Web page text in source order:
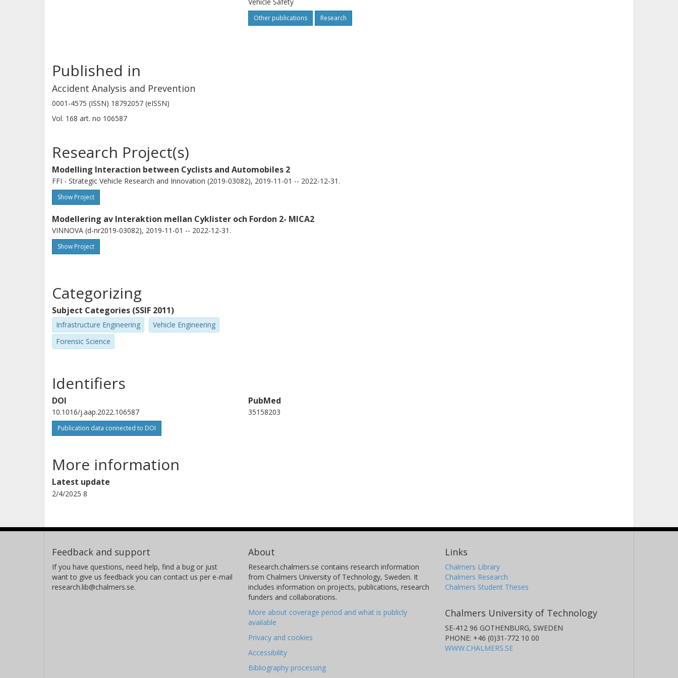
this study offers a novel view of same-direction crashes, providing relevant
information for the design of methods for the evaluation of crash avoidance
Other publications Research
Published in
Accident Analysis and Prevention
0001-4575 (ISSN) 18792057 (eISSN)
Vol. 168 art. no 106587
Research Project(s)
Modelling Interaction between Cyclists and Automobiles 2
FFI - Strategic Vehicle Research and Innovation (2019-03082), 2019-11-01 -- 2022-12-31.
Show Project
Modellering av Interaktion mellan Cyklister och Fordon 2- MICA2
VINNOVA (d-nr2019-03082), 2019-11-01 -- 2022-12-31.
Show Project
Categorizing
Subject Categories (SSIF 2011)
Infrastructure Engineering
Vehicle Engineering
Forensic Science
Identifiers
DOI
10.1016/j.aap.2022.106587
Publication data connected to DOI
PubMed
35158203
More information
Latest update
2/4/2025 8
Feedback and support
If you have questions, need help, find a bug or just
want to give us feedback you can contact us per e-mail
research.lib@chalmers.se.
About
Research.chalmers.se contains research information
from Chalmers University of Technology, Sweden. It
includes information on projects, publications, research
funders and collaborations.
More about coverage period and what is publicly
available
Privacy and cookies
Accessibility
Bibliography processing
Links
Chalmers Library
Chalmers Research
Chalmers Student Theses
Chalmers University of Technology
SE-412 96 GOTHENBURG, SWEDEN
PHONE: +46 (0)31-772 10 00
WWW.CHALMERS.SE